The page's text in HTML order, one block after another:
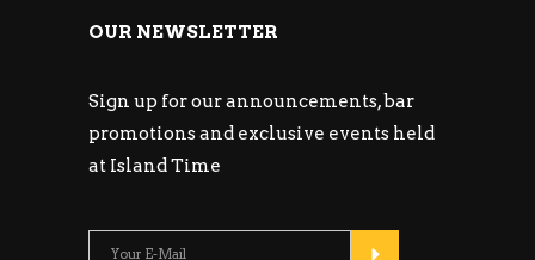
OUR NEWSLETTER
Sign up for our announcements, bar
promotions and exclusive events held
at Island Time